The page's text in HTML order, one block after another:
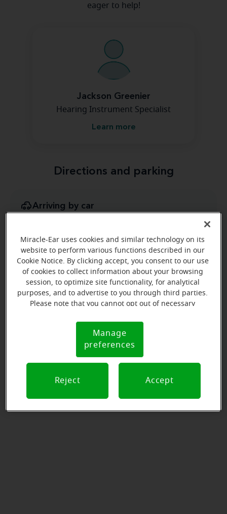
eager to help!
Jackson Greenier
Hearing Instrument Specialist
Learn more
Directions and parking
Arriving by car
We are in between Miron Liquors and Empire Vision
Works.
Miracle-Ear uses cookies and similar technology on its
website to perform various functions described in our
Cookie Notice. By clicking accept, you consent to our use
of cookies to collect information about your browsing
session, to optimize site functionality, for analytical
purposes, and to advertise to you through third parties.
Please note that you cannot opt out of necessary
Notice (link here below). If you are using an opt-out
preference signal, we will honor that signal.
Notice
Manage
preferences
Reject Accept